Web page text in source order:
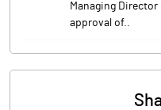
Managing
approval of..